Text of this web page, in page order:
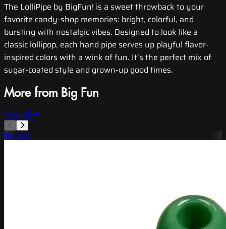
The LolliPipe by BigFun! is a sweet throwback to your
favorite candy-shop memories: bright, colorful, and
bursting with nostalgic vibes. Designed to look like a
classic lollipop, each hand pipe serves up playful flavor-
inspired colors with a wink of fun. It’s the perfect mix of
sugar-coated style and grown-up good times.
More from Big Fun
View All
Big Fun